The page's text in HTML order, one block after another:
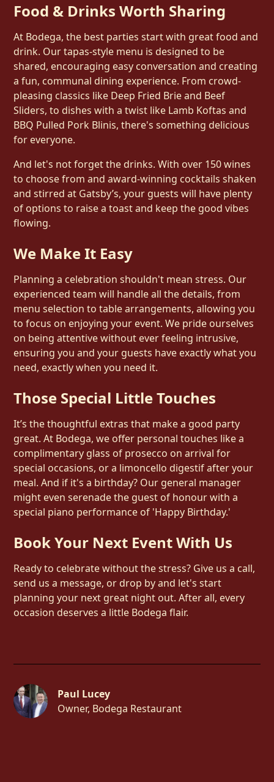
Food & Drinks Worth Sharing
At Bodega, the best parties start with great food and
drink. Our tapas-style menu is designed to be
shared, encouraging easy conversation and creating
a fun, communal dining experience. From crowd-
pleasing classics like Deep Fried Brie and Beef
Sliders, to dishes with a twist like Lamb Koftas and
BBQ Pulled Pork Blinis, there's something delicious
for everyone.
And let's not forget the drinks. With over 150 wines
to choose from and award-winning cocktails shaken
and stirred at Gatsby’s, your guests will have plenty
of options to raise a toast and keep the good vibes
flowing.
We Make It Easy
Planning a celebration shouldn't mean stress. Our
experienced team will handle all the details, from
menu selection to table arrangements, allowing you
to focus on enjoying your event. We pride ourselves
on being attentive without ever feeling intrusive,
ensuring you and your guests have exactly what you
need, exactly when you need it.
Those Special Little Touches
It’s the thoughtful extras that make a good party
great. At Bodega, we offer personal touches like a
complimentary glass of prosecco on arrival for
special occasions, or a limoncello digestif after your
meal. And if it's a birthday? Our general manager
might even serenade the guest of honour with a
special piano performance of 'Happy Birthday.'
Book Your Next Event With Us
Ready to celebrate without the stress? Give us a call,
send us a message, or drop by and let's start
planning your next great night out. After all, every
occasion deserves a little Bodega flair.
Paul Lucey
Owner, Bodega Restaurant